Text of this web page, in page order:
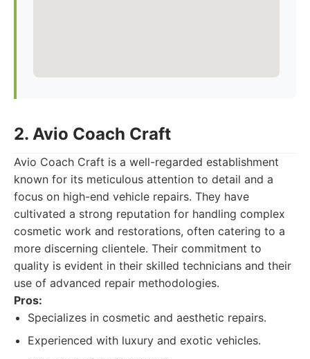
2. Avio Coach Craft
Avio Coach Craft is a well-regarded establishment
known for its meticulous attention to detail and a
focus on high-end vehicle repairs. They have
cultivated a strong reputation for handling complex
cosmetic work and restorations, often catering to a
more discerning clientele. Their commitment to
quality is evident in their skilled technicians and their
use of advanced repair methodologies.
Pros:
Specializes in cosmetic and aesthetic repairs.
Experienced with luxury and exotic vehicles.